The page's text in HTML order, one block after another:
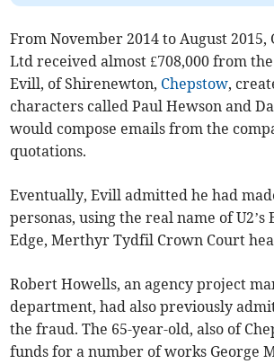
From November 2014 to August 2015,
Ltd received almost £708,000 from
Evill, of Shirenewton, Chepstow,
characters called Paul Hewson and
would compose emails from the
quotations.
Eventually, Evill admitted he had
personas, using the real name of U2’s
Edge, Merthyr Tydfil Crown Court
Robert Howells, an agency project
department, had also previously
the fraud. The 65-year-old, also of
funds for a number of works George